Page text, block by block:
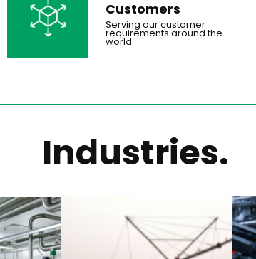
Customers
Serving our customer
requirements around the
world
Industries.